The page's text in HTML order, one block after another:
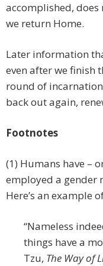
accomplished,
we return Home.
Later information
even after we finish
round of
back out again,
Footnotes
(1) Humans have –
employed a gender
Here’s an example
“Nameless
things have a
Tzu, The Way of